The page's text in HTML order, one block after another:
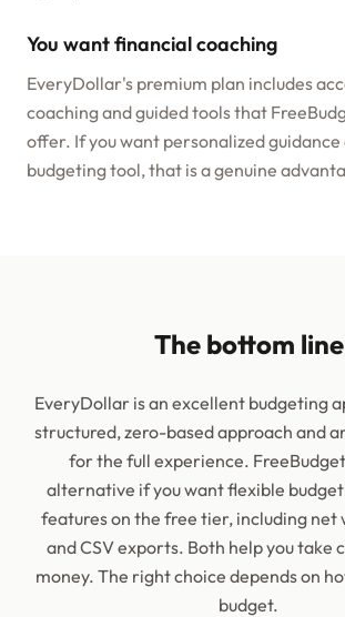
You want financial coaching
EveryDollar's premium plan includes
coaching and guided tools that
offer. If you want personalized guidance
budgeting tool, that is a genuine
The bottom line
EveryDollar is an excellent budgeting
structured, zero-based approach and
for the full experience.
alternative if you want flexible
features on the free tier, including
and CSV exports. Both help you take
money. The right choice depends on
budget.